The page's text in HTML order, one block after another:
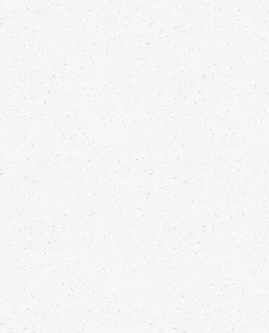
KOHLRABI CARPACCIO, BURNT
ORANGE, MELISSA CRESS PESTO
Franck Pontais
Read more